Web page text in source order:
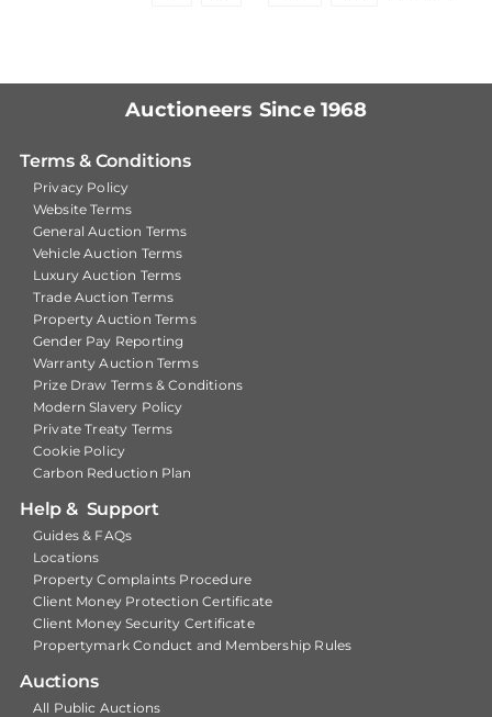
Auctioneers Since 1968
Terms & Conditions
Privacy Policy
Website Terms
General Auction Terms
Vehicle Auction Terms
Luxury Auction Terms
Trade Auction Terms
Property Auction Terms
Gender Pay Reporting
Warranty Auction Terms
Prize Draw Terms & Conditions
Modern Slavery Policy
Private Treaty Terms
Cookie Policy
Carbon Reduction Plan
Help & Support
Guides & FAQs
Locations
Property Complaints Procedure
Client Money Protection Certificate
Client Money Security Certificate
Propertymark Conduct and Membership Rules
Auctions
All Public Auctions